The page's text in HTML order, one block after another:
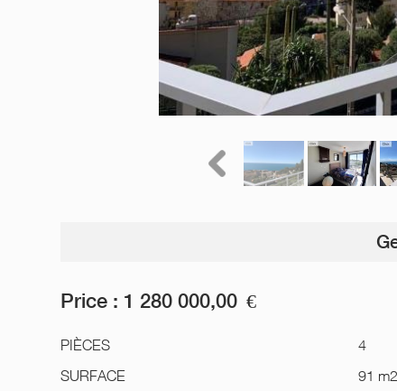
Price : 1 280 000,00 €
PIÈCES
4
SURFACE
91 m2